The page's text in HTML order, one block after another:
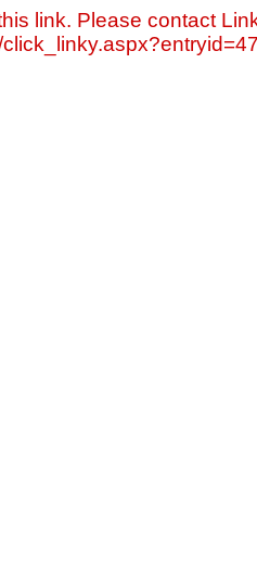
link. Please contact